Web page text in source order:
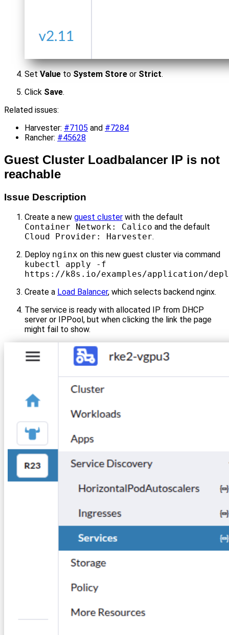
Set Value to System Store or Strict.
Click Save.
Related issues:
Harvester: #7105 and #7284
Rancher: #45628
Guest Cluster Loadbalancer IP is not
reachable
Issue Description
Create a new guest cluster with the default
Container Network: Calico and the default
Cloud Provider: Harvester.
Deploy nginx on this new guest cluster via command
kubectl apply -f
https://k8s.io/examples/application/
Create a Load Balancer, which selects backend nginx.
The service is ready with allocated IP from DHCP
server or IPPool, but when clicking the link the page
might fail to show.